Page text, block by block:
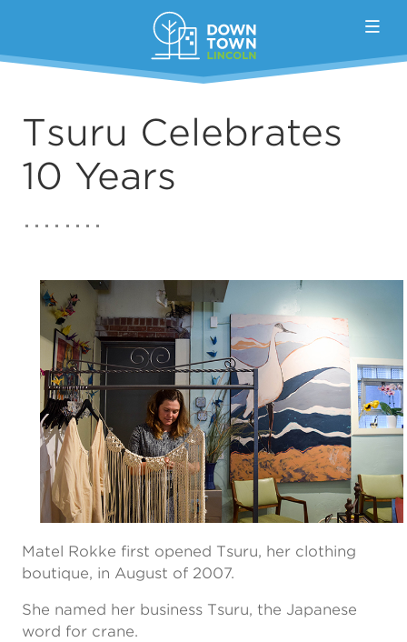
Tsuru Celebrates
10 Years
Matel Rokke first opened Tsuru, her clothing
boutique, in August of 2007.
She named her business Tsuru, the Japanese
word for crane.